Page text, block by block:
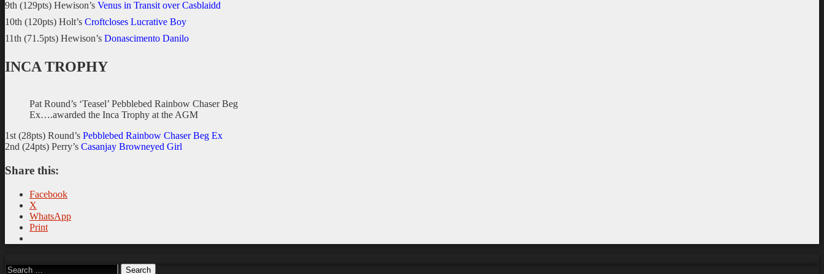
9th (129pts) Hewison’s Venus in Transit over Casblaidd
10th (120pts) Holt’s Croftcloses Lucrative Boy
11th (71.5pts) Hewison’s Donascimento Danilo
INCA TROPHY
Pat Round’s ‘Teasel’ Pebblebed Rainbow Chaser Beg
Ex….awarded the Inca Trophy at the AGM
1st (28pts) Round’s Pebblebed Rainbow Chaser Beg Ex
2nd (24pts) Perry’s Casanjay Browneyed Girl
Share this:
Facebook
X
WhatsApp
Print
Search